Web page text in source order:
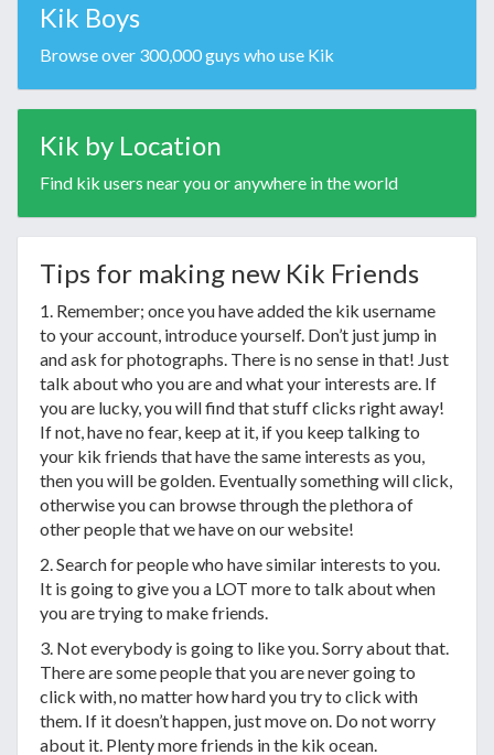
Kik Boys
Browse over 300,000 guys who use Kik
Kik by Location
Find kik users near you or anywhere in the world
Tips for making new Kik Friends
1. Remember; once you have added the kik username
to your account, introduce yourself. Don’t just jump in
and ask for photographs. There is no sense in that! Just
talk about who you are and what your interests are. If
you are lucky, you will find that stuff clicks right away!
If not, have no fear, keep at it, if you keep talking to
your kik friends that have the same interests as you,
then you will be golden. Eventually something will click,
otherwise you can browse through the plethora of
other people that we have on our website!
2. Search for people who have similar interests to you.
It is going to give you a LOT more to talk about when
you are trying to make friends.
3. Not everybody is going to like you. Sorry about that.
There are some people that you are never going to
click with, no matter how hard you try to click with
them. If it doesn’t happen, just move on. Do not worry
about it. Plenty more friends in the kik ocean.